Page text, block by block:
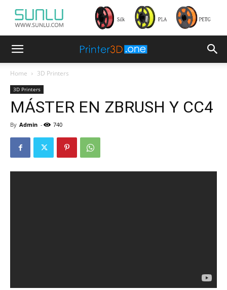
Home 3D Printers
3D Printers
MÁSTER EN ZBRUSH Y CC4
By Admin - 740